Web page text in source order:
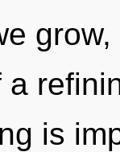
is